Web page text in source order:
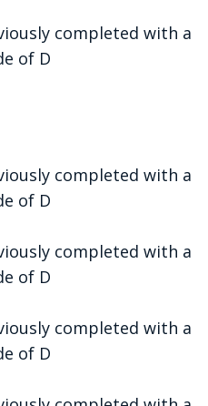
completed with a
of D
completed with a
of D
completed with a
of D
completed with a
of D